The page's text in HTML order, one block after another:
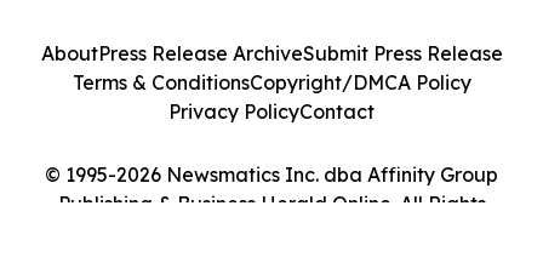
© 1995-2026 Newsmatics Inc. dba Affinity Group
Publishing & Business Herald Online. All Rights
AboutPress Release ArchiveSubmit Press Release
Terms & ConditionsCopyright/DMCA Policy
Privacy PolicyContact